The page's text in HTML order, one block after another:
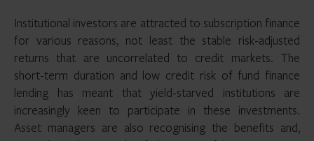
Institutional investors are attracted to subscription finance
for various reasons, not least the stable risk-adjusted
returns that are uncorrelated to credit markets. The
short-term duration and low credit risk of fund finance
lending has meant that yield-starved institutions are
increasingly keen to participate in these investments.
Asset managers are also recognising the benefits and,